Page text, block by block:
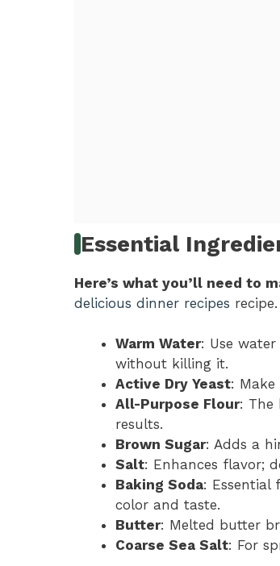
Essential
Here’s what you’ll need to
delicious dinner recipes recipe.
Warm Water: Use water
without killing it.
Active Dry Yeast:
All-Purpose Flour: The
results.
Brown Sugar: Adds a
Salt: Enhances flavor;
Baking Soda: Essential
color and taste.
Butter: Melted butter
Coarse Sea Salt: For